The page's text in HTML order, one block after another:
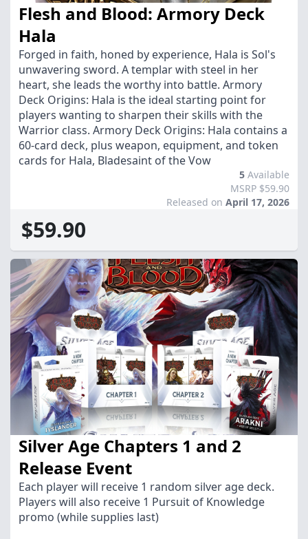
Flesh and Blood: Armory Deck
Hala
Forged in faith, honed by experience, Hala is Sol's
unwavering sword. A templar with steel in her
heart, she leads the worthy into battle. Armory
Deck Origins: Hala is the ideal starting point for
players wanting to sharpen their skills with the
Warrior class. Armory Deck Origins: Hala contains a
60-card deck, plus weapon, equipment, and token
cards for Hala, Bladesaint of the Vow
5 Available
MSRP $59.90
Released on April 17, 2026
$59.90
Silver Age Chapters 1 and 2
Release Event
Each player will receive 1 random silver age deck.
Players will also receive 1 Pursuit of Knowledge
promo (while supplies last)